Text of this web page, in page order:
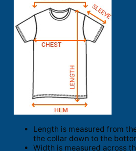
Length is measured from
the collar down to the
Width is measured across